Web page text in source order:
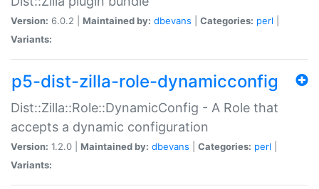
Version: 6.0.2 | Maintained by: dbevans Categories: perl
Variants:
p5-dist-zilla-role-dynamicconfig
Dist::Zilla::Role::DynamicConfig - A Role that
accepts a dynamic configuration
Version: 1.2.0 | Maintained by: dbevans Categories: perl
Variants: